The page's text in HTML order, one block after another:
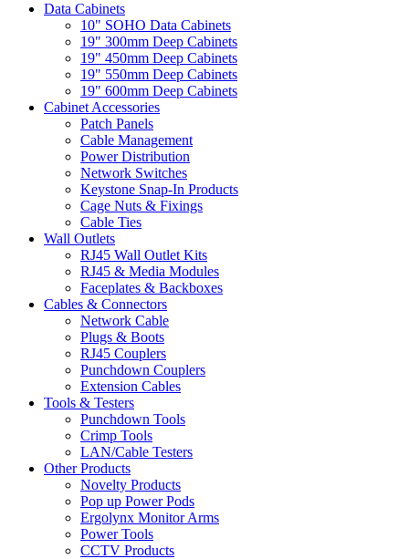
Data Cabinets
10" SOHO Data Cabinets
19" 300mm Deep Cabinets
19" 450mm Deep Cabinets
19" 550mm Deep Cabinets
19" 600mm Deep Cabinets
Cabinet Accessories
Patch Panels
Cable Management
Power Distribution
Network Switches
Keystone Snap-In Products
Cage Nuts & Fixings
Cable Ties
Wall Outlets
RJ45 Wall Outlet Kits
RJ45 & Media Modules
Faceplates & Backboxes
Cables & Connectors
Network Cable
Plugs & Boots
RJ45 Couplers
Punchdown Couplers
Extension Cables
Tools & Testers
Punchdown Tools
Crimp Tools
LAN/Cable Testers
Other Products
Novelty Products
Pop up Power Pods
Ergolynx Monitor Arms
Power Tools
CCTV Products